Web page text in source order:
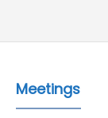
Meetings